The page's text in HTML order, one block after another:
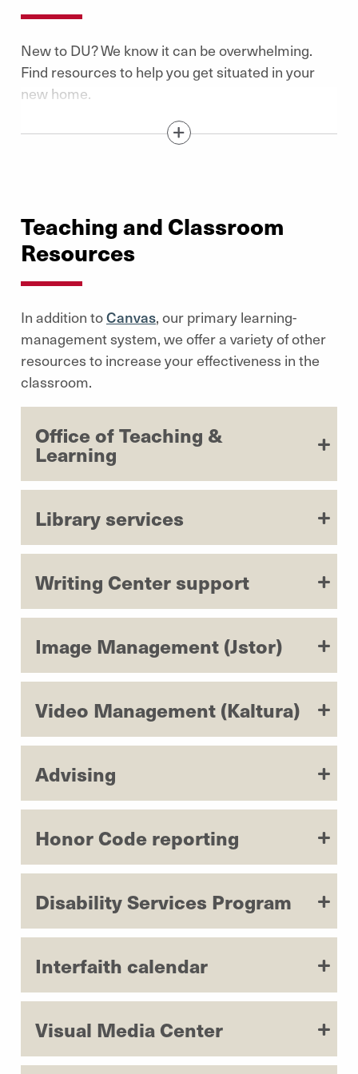
New to DU? We know it can be overwhelming.
Find resources to help you get situated in your
new home.
Show / Hide Content Below
Teaching and Classroom
Resources
In addition toCanvas, our primary learning-
management system, we offer a variety of other
resources to increase your effectiveness in the
classroom.
Office of Teaching &
Learning
Library services
Writing Center support
Image Management (Jstor)
Video Management (Kaltura)
Advising
Honor Code reporting
Disability Services Program
Interfaith calendar
Visual Media Center